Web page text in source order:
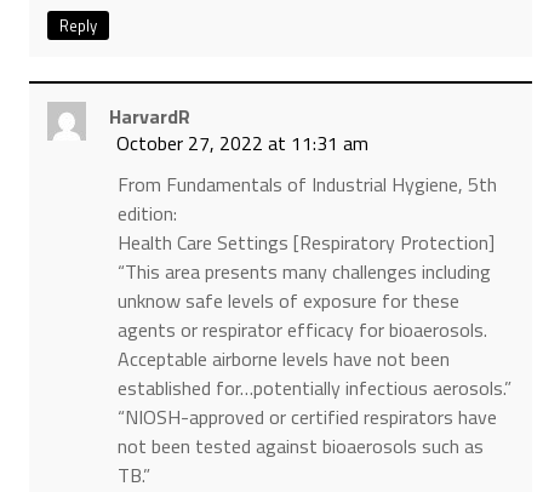
Reply
HarvardR
October 27, 2022 at 11:31 am
From Fundamentals of Industrial Hygiene, 5th
edition:
Health Care Settings [Respiratory Protection]
“This area presents many challenges including
unknow safe levels of exposure for these
agents or respirator efficacy for bioaerosols.
Acceptable airborne levels have not been
established for…potentially infectious aerosols.”
“NIOSH-approved or certified respirators have
not been tested against bioaerosols such as
TB.”